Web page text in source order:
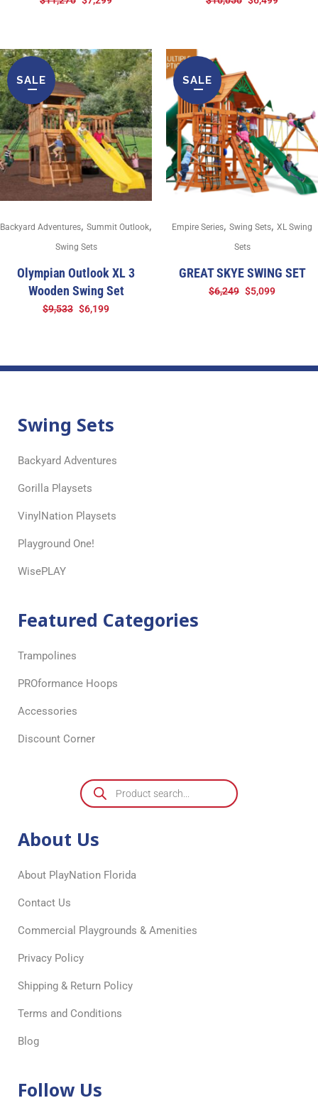
SALE
Backyard Adventures, Summit Outlook,
Swing Sets
Olympian Outlook XL 3
Wooden Swing Set
$9,533 $6,199
SALE
Empire Series, Swing Sets, XL Swing
Sets
GREAT SKYE SWING SET
$6,249 $5,099
Swing Sets
Backyard Adventures
Gorilla Playsets
VinylNation Playsets
Playground One!
WisePLAY
Featured Categories
Trampolines
PROformance Hoops
Accessories
Discount Corner
About Us
About PlayNation Florida
Contact Us
Commercial Playgrounds & Amenities
Privacy Policy
Shipping & Return Policy
Terms and Conditions
Blog
Follow Us